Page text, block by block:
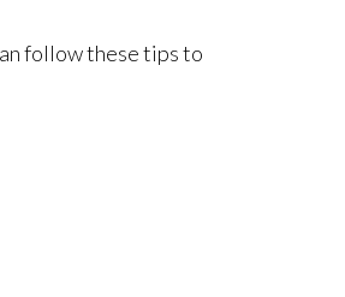
follow these tips to